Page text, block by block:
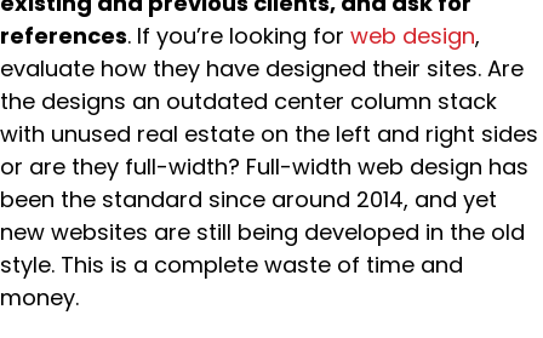
references. If you’re looking for web design,
evaluate how they have designed their sites. Are
the designs an outdated center column stack
with unused real estate on the left and right sides
or are they full-width? Full-width web design has
been the standard since around 2014, and yet
new websites are still being developed in the old
style. This is a complete waste of time and
money.